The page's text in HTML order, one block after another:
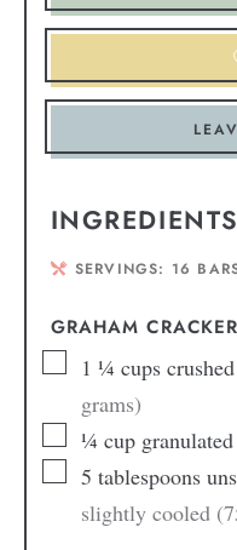
INGREDIENTS
SERVINGS: 16
GRAHAM
1 ¼ cups
grams)
¼ cup
5 tablespoons
slightly cooled